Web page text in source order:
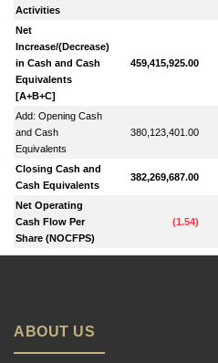
Activities
Net
Increase/(Decrease)
in Cash and Cash
Equivalents
[A+B+C]
459,415,925.00
Add: Opening Cash
and Cash
Equivalents
380,123,401.00
Closing Cash and
Cash Equivalents
382,269,687.00
Net Operating
Cash Flow Per
Share (NOCFPS)
(1.54)
ABOUT US